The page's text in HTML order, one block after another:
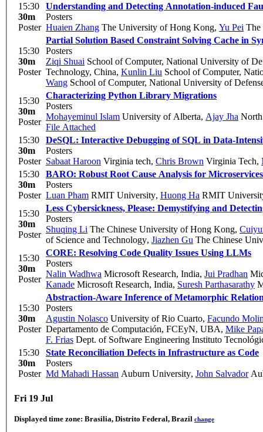
15:30
30m
Poster
Understanding and Detecting Annotation-induced
Posters
Huaien Zhang The University of Hong Kong, Yu Pei The
15:30
30m
Poster
Partial Solution Based Constraint Solving Cache in
Posters
Ziqi Shuai School of Computer, National University of
Technology, China, Kunlin Liu School of Computer,
Wang School of Computer, National University of
15:30
30m
Poster
Characterizing Python Library Migrations
Posters
Mohayeminul Islam University of Alberta, Ajay Jha
File Attached
15:30
30m
Poster
DeSQL: Interactive Debugging of SQL in Data-
Posters
Sabaat Haroon Virginia tech, Chris Brown Virginia Tech,
15:30
30m
Poster
BARO: Robust Root Cause Analysis for
Posters
Luan Pham RMIT University, Huong Ha RMIT
15:30
30m
Poster
Less Cybersickness, Please: Demystifying and
Posters
Shuqing Li The Chinese University of Hong Kong,
of Science and Technology, Jiazhen Gu The Chinese
15:30
30m
Poster
CORE: Resolving Code Quality Issues Using LLMs
Posters
Nalin Wadhwa Microsoft Research, India, Jui Pradhan
Kanade Microsoft Research, India, Suresh Parthasarathy
15:30
30m
Poster
Abstraction-Aware Inference of Metamorphic
Posters
Agustin Nolasco University of Rio Cuarto, Facundo
Departamento de Computación, FCEyN, UBA, Mike
F. Frias Dept. of Software Engineering Instituto
15:30
30m
Poster
State Reconciliation Defects in Infrastructure as Code
Posters
Md Mahadi Hassan Auburn University, John Salvador
Fri 19 Jul
Displayed time zone: Brasilia, Distrito Federal, Brazil change